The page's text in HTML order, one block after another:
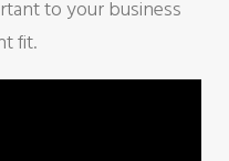
to your business
fit.